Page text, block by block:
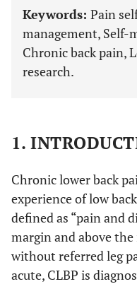
Keywords: Pain
management, Self-
Chronic back pain,
research.
1.
Chronic lower back
experience of low
defined as “pain and
margin and above
without referred leg
acute, CLBP is